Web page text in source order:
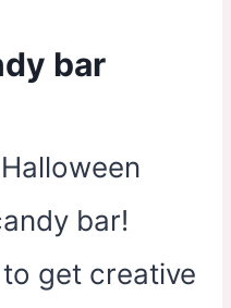
bar
bar!
to get creative